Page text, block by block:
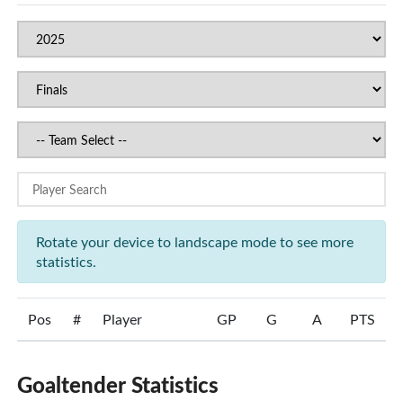
Rotate your device to landscape mode to see more
statistics.
Pos # Player GP G A PTS
Goaltender Statistics